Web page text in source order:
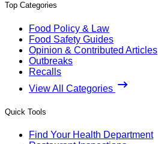
Top Categories
Food Policy & Law
Food Safety Guides
Opinion & Contributed Articles
Outbreaks
Recalls
View All Categories
Quick Tools
Find Your Health Department